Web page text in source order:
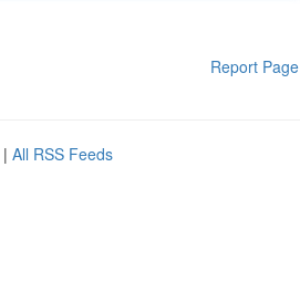
Report Page
| All RSS Feeds